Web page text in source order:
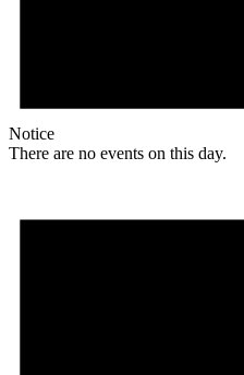
Notice
There are no events on this day.